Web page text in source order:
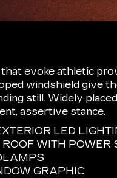
evoke athletic
windshield give
still. Widely
assertive stance.
LED
WITH POWER
GRAPHIC